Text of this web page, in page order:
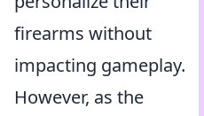
firearms without
impacting gameplay.
However, as the